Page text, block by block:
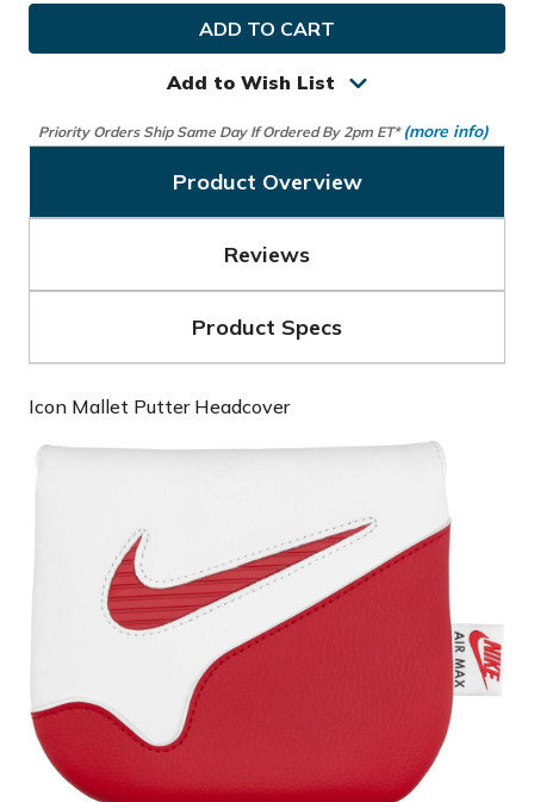
Golf
Icon
Mallet
Putter
Mallet
Putter
Add to Wish List
Priority Orders Ship Same Day If Ordered By 2pm ET* (more info)
Product Overview
Reviews
Product Specs
Icon Mallet Putter Headcover